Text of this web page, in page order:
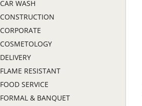
CAR WASH
CONSTRUCTION
CORPORATE
COSMETOLOGY
DELIVERY
FLAME RESISTANT
FOOD SERVICE
FORMAL & BANQUET